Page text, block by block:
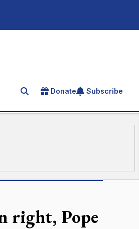
Search for an article
Donate Subscribe
right, Pope